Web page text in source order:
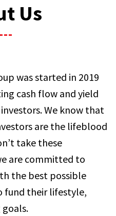
Us
was started in 2019
cash flow and yield
We know that
are the lifeblood
take these
are committed to
the best possible
fund their lifestyle,